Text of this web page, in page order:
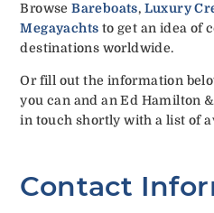
BrowseBareboats, Luxury
Megayachts to get an idea of
destinations worldwide.
Or fill out the information
you can and an Ed Hamilton
in touch shortly with a list of
Contact